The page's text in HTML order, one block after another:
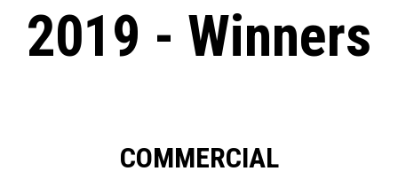
2019 - Winners
COMMERCIAL